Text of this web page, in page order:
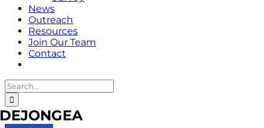
News
Outreach
Resources
Join Our Team
Contact
Search
for:
DEJONGEA